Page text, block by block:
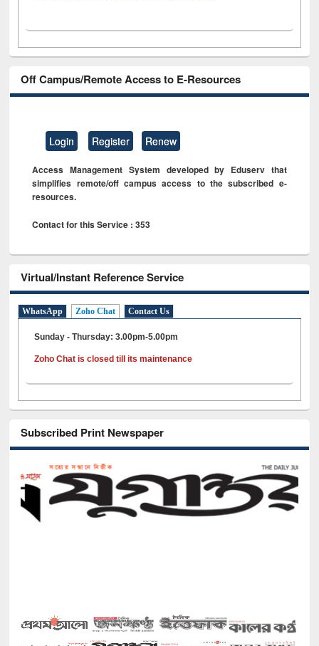
Off Campus/Remote Access to E-Resources
Login Register Renew
Access Management System developed by Eduserv that
simplifies remote/off campus access to the subscribed e-
resources.
Contact for this Service : 353
Virtual/Instant Reference Service
WhatsApp Zoho Chat Contact Us
Sunday - Thursday: 3.00pm-5.00pm
Zoho Chat is closed till its maintenance
Subscribed Print Newspaper